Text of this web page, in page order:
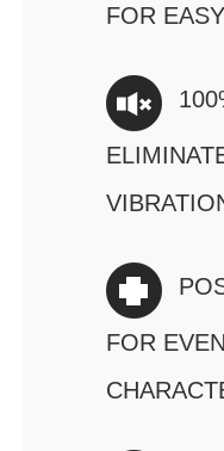
FOR
FOR